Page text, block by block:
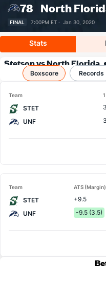
78 North
FINAL
7:00PM ET · Jan 30, 2020
Stats
Stetson vs North Florida
Boxscore Records
Team 1
STET
UNF
Team ATS (Margin)
STET +9.5
UNF
-9.5 (3.5)